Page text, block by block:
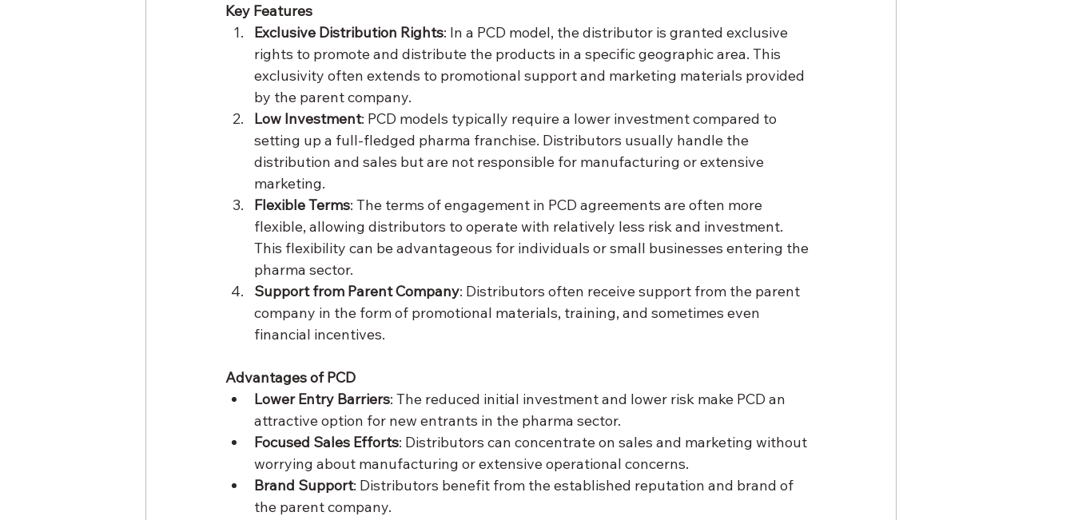
Key Features
Exclusive Distribution Rights: In a PCD model, the distributor is granted exclusive
rights to promote and distribute the products in a specific geographic area. This
exclusivity often extends to promotional support and marketing materials provided
by the parent company.
Low Investment: PCD models typically require a lower investment compared to
setting up a full-fledged pharma franchise. Distributors usually handle the
distribution and sales but are not responsible for manufacturing or extensive
marketing.
Flexible Terms: The terms of engagement in PCD agreements are often more
flexible, allowing distributors to operate with relatively less risk and investment.
This flexibility can be advantageous for individuals or small businesses entering the
pharma sector.
Support from Parent Company: Distributors often receive support from the parent
company in the form of promotional materials, training, and sometimes even
financial incentives.
Advantages of PCD
Lower Entry Barriers: The reduced initial investment and lower risk make PCD an
attractive option for new entrants in the pharma sector.
Focused Sales Efforts: Distributors can concentrate on sales and marketing without
worrying about manufacturing or extensive operational concerns.
Brand Support: Distributors benefit from the established reputation and brand of
the parent company.